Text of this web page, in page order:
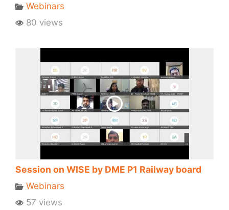
Webinars
80 views
Session on WISE by DME P1 Railway board
Webinars
57 views